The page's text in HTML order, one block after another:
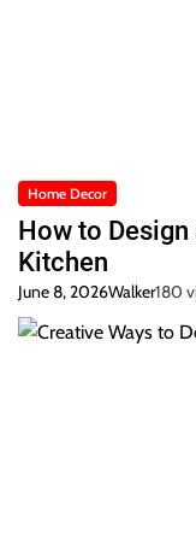
Home Decor
How to
Kitchen
June 8, 2026Walker180